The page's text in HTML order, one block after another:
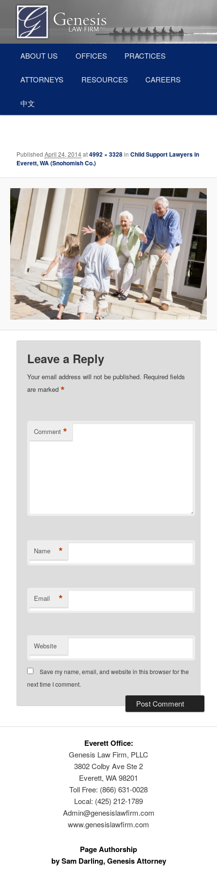
content
Everett Divorce Attorneys – Genesis
Divorce and Family Law Attorneys in Everett, WA (Snohomish County)
ABOUT US OFFICES PRACTICES
ATTORNEYS RESOURCES CAREERS
中文
PublishedApril 24, 2014at4992 × 3328inChild Support Lawyers in
Everett, WA (Snohomish Co.)
Leave a Reply
Your email address will not be published. Required fields
are marked*
Comment *
Name *
Email *
Website
Save my name, email, and website in this browser for the
next time I comment.
Everett Office:
Genesis Law Firm, PLLC
3802 Colby Ave Ste 2
Everett, WA 98201
Toll Free: (866) 631-0028
Local: (425) 212-1789
Admin@genesislawfirm.com
www.genesislawfirm.com
Page Authorship
by Sam Darling, Genesis Attorney